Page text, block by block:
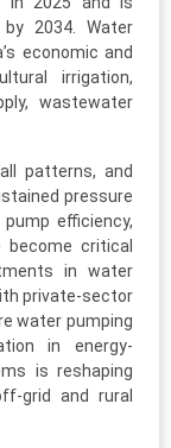
2034. Water
economic and
irrigation,
wastewater
patterns, and
pressure
efficiency,
become critical
in water
private-sector
water pumping
in energy-
is reshaping
grid and rural